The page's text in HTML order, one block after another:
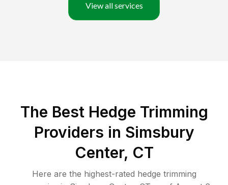
View all services
The Best Hedge Trimming
Providers in Simsbury
Center, CT
Here are the highest-rated hedge trimming